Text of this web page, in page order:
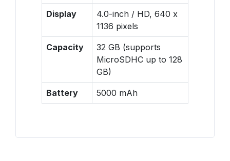
Display
4.0-inch / HD, 640 x
1136 pixels
Capacity
32 GB (supports
MicroSDHC up to 128
GB)
Battery 5000 mAh